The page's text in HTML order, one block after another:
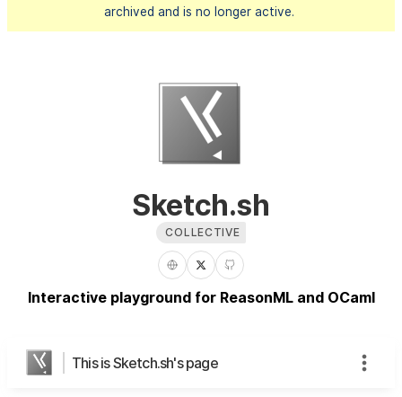
archived and is no longer active.
Sketch.sh
COLLECTIVE
Interactive playground for ReasonML and OCaml
This is Sketch.sh's page